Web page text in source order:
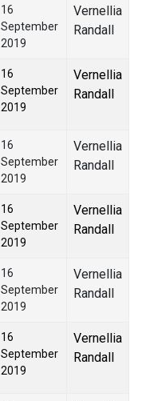
16
September
2019
Vernellia
Randall
16
September
2019
Vernellia
Randall
16
September
2019
Vernellia
Randall
16
September
2019
Vernellia
Randall
16
September
2019
Vernellia
Randall
16
September
2019
Vernellia
Randall